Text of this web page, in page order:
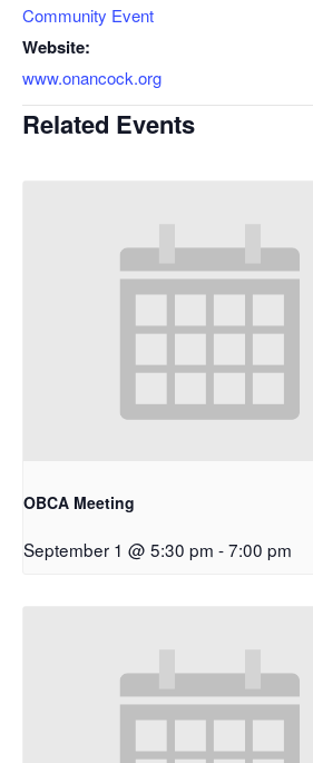
Community Event
Website:
www.onancock.org
Related Events
OBCA Meeting
September 1 @ 5:30 pm -7:00 pm